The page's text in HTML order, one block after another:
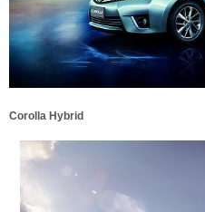
Corolla Hybrid